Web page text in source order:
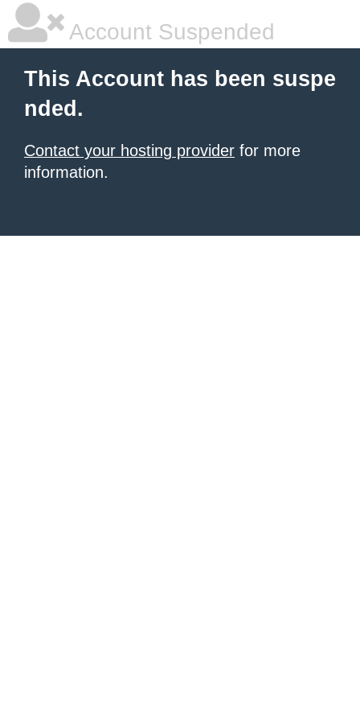
Account Suspended
This Account has been suspe
nded.
Contact your hosting provider for more
information.